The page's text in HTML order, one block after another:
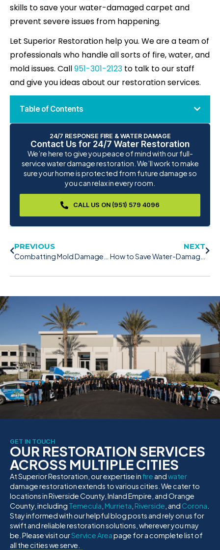
Table of Contents
24/7 RESPONSE FIRE & WATER DAMAGE
Contact Us for 24/7 Water Restoration
We’re here to give you peace of mind with our full-
service water damage restoration. We’ll work to make
sure your home is protected from future damage so
you can relax in every room.
CALL US ON (951) 579 4096
skills to save your water-damaged carpet and
prevent severe issues from happening.
Let Superior Restoration help you. We are a team of
professionals who handle all sorts of fire, water, and
mold issues. Call951-301-2123 to talk to our staff
and give you ideas about our restoration services.
PREVIOUS NEXT
GET IN TOUCH
OUR RESTORATION SERVICES
ACROSS MULTIPLE CITIES
At Superior Restoration, our expertise infire andwater
damage restoration extends to various cities. We cater to
locations in Riverside County, Inland Empire, and Orange
County, including Temecula Murrieta Riverside , and Corona
Stay informed with our helpful blog posts and rely on us for
swift and reliable restoration solutions, wherever you may
be. Please visit ourService Areapage for a complete list of
all the cities we serve.